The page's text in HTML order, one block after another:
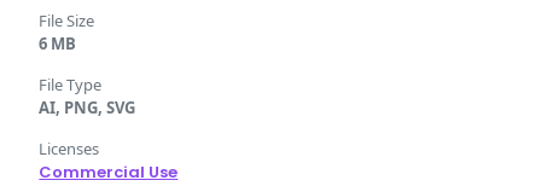
File Size
6 MB
File Type
AI, PNG, SVG
Licenses
Commercial Use